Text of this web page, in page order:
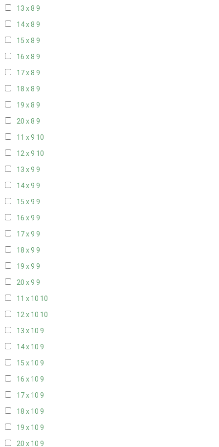
13 x 8 9
14 x 8 9
15 x 8 9
16 x 8 9
17 x 8 9
18 x 8 9
19 x 8 9
20 x 8 9
11 x 9 10
12 x 9 10
13 x 9 9
14 x 9 9
15 x 9 9
16 x 9 9
17 x 9 9
18 x 9 9
19 x 9 9
20 x 9 9
11 x 10 10
12 x 10 10
13 x 10 9
14 x 10 9
15 x 10 9
16 x 10 9
17 x 10 9
18 x 10 9
19 x 10 9
20 x 10 9